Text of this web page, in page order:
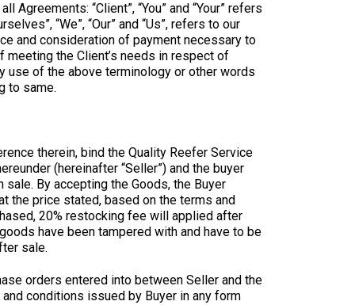
“Client”, “You” and “Your” refers
“We”, “Our” and “Us”, refers to our
and consideration of payment necessary to
the Client’s needs in respect of
use of the above terminology or other words
to same.
therein, bind the Quality Reefer Service
(hereinafter “Seller”) and the buyer
sale. By accepting the Goods, the Buyer
the price stated, based on the terms and
20% restocking fee will applied after
have been tampered with and have to be
sale.
orders entered into between Seller and the
conditions issued by Buyer in any form